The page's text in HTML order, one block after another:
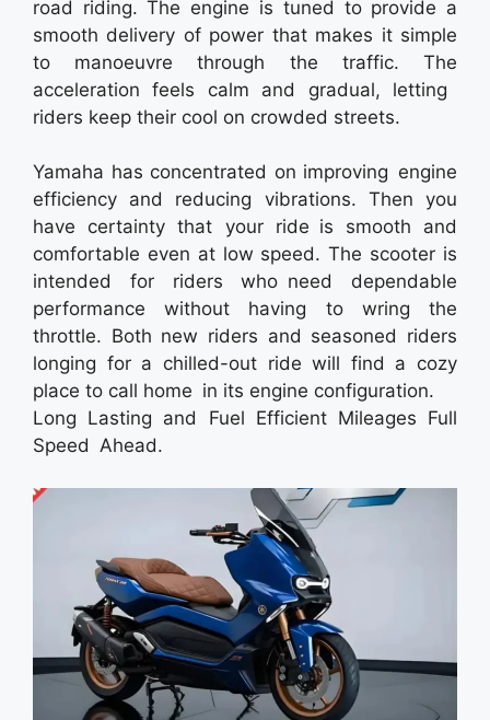
road riding. The engine is tuned to provide a
smooth delivery of power that makes it simple
to manoeuvre through the traffic. The
acceleration feels calm and gradual, letting
riders keep their cool on crowded streets.
Yamaha has concentrated on improving engine
efficiency and reducing vibrations. Then you
have certainty that your ride is smooth and
comfortable even at low speed. The scooter is
intended for riders who need dependable
performance without having to wring the
throttle. Both new riders and seasoned riders
longing for a chilled-out ride will find a cozy
place to call home in its engine configuration.
Long Lasting and Fuel Efficient Mileages Full
Speed Ahead.